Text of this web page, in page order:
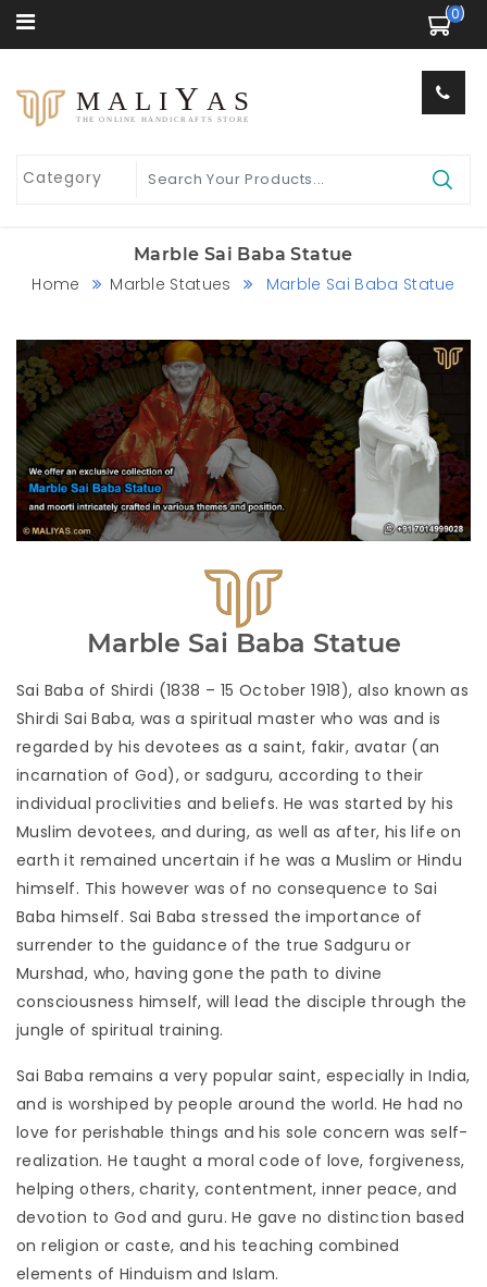
(0)
MALI Y AS
THE ONLINE HANDICRAFTS STORE
Marble Sai Baba Statue
Home Marble Statues Marble Sai Baba Statue
Marble Sai Baba Statue
Sai Baba of Shirdi (1838 – 15 October 1918), also known as
Shirdi Sai Baba, was a spiritual master who was and is
regarded by his devotees as a saint, fakir, avatar (an
incarnation of God), or sadguru, according to their
individual proclivities and beliefs. He was started by his
Muslim devotees, and during, as well as after, his life on
earth it remained uncertain if he was a Muslim or Hindu
himself. This however was of no consequence to Sai
Baba himself. Sai Baba stressed the importance of
surrender to the guidance of the true Sadguru or
Murshad, who, having gone the path to divine
consciousness himself, will lead the disciple through the
jungle of spiritual training.
Sai Baba remains a very popular saint, especially in India,
and is worshiped by people around the world. He had no
love for perishable things and his sole concern was self-
realization. He taught a moral code of love, forgiveness,
helping others, charity, contentment, inner peace, and
devotion to God and guru. He gave no distinction based
on religion or caste, and his teaching combined
elements of Hinduism and Islam.